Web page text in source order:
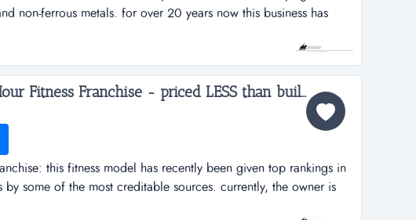
non-ferrous metals. for over 20 years now this business has
with the buying and selling of ferrous and non-ferrous metals.
annual contracts with numerous suppliers. the seller will assist
Top Rated 24 Hour Fitness Franchise - priced LESS than build-out ...
this fitness model has recently been given top rankings in
by some of the most creditable sources. currently, the owner is
remotely but recent years suggest that more value could be